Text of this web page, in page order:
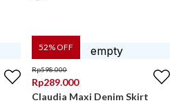
52% OFF
Rp598.000
Rp289.000
Claudia Maxi Denim Skirt